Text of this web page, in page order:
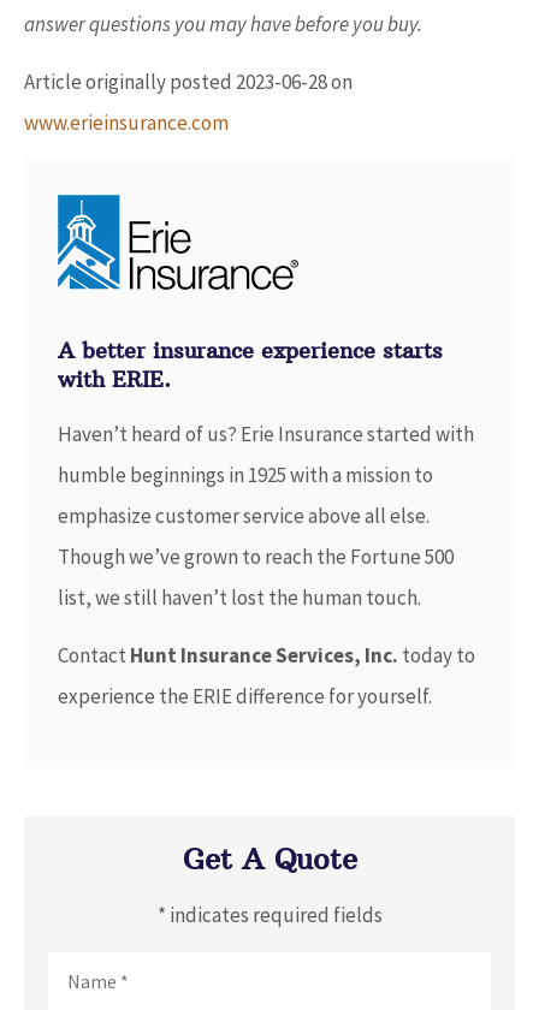
answer questions you may have before you buy.
Article originally posted 2023-06-28on
www.erieinsurance.com
A better insurance experience starts
with ERIE.
Haven’t heard of us? Erie Insurance started with
humble beginnings in 1925 with a mission to
emphasize customer service above all else.
Though we’ve grown to reach the Fortune 500
list, we still haven’t lost the human touch.
Contact Hunt Insurance Services, Inc. today to
experience the ERIE difference for yourself.
Get A Quote
* indicates required fields